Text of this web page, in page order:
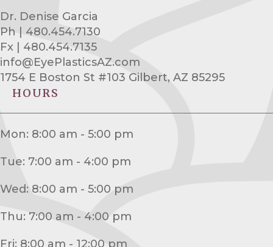
Dr. Denise Garcia
Ph | 480.454.7130
Fx | 480.454.7135
info@EyePlasticsAZ.com
1754 E Boston St #103 Gilbert, AZ 85295
HOURS
Mon: 8:00 am - 5:00 pm
Tue: 7:00 am - 4:00 pm
Wed: 8:00 am - 5:00 pm
Thu: 7:00 am - 4:00 pm
Fri: 8:00 am - 12:00 pm